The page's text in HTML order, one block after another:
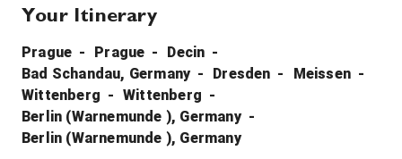
Your Itinerary
Prague Prague
Decin
Bad Schandau, Germany
Dresden
Meissen
Wittenberg
Wittenberg
Berlin (Warnemunde ), Germany
Berlin (Warnemunde ), Germany